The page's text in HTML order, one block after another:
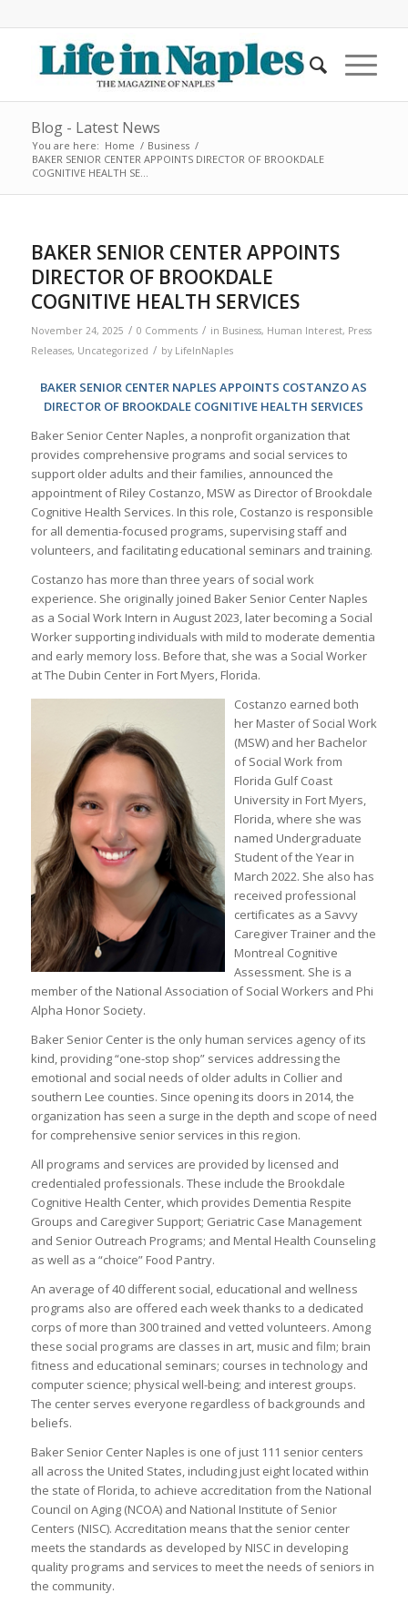
Blog - Latest News
You are here: Home / Business /
BAKER SENIOR CENTER APPOINTS DIRECTOR OF BROOKDALE
COGNITIVE HEALTH SE...
BAKER SENIOR CENTER APPOINTS
DIRECTOR OF BROOKDALE
COGNITIVE HEALTH SERVICES
November 24, 2025 / 0 Comments / in Business, Human Interest, Press
Releases, Uncategorized / by LifeInNaples
BAKER SENIOR CENTER NAPLES APPOINTS COSTANZO AS
DIRECTOR OF BROOKDALE COGNITIVE HEALTH SERVICES
Baker Senior Center Naples, a nonprofit organization that
provides comprehensive programs and social services to
support older adults and their families, announced the
appointment of Riley Costanzo, MSW as Director of Brookdale
Cognitive Health Services. In this role, Costanzo is responsible
for all dementia-focused programs, supervising staff and
volunteers, and facilitating educational seminars and training.
Costanzo has more than three years of social work
experience. She originally joined Baker Senior Center Naples
as a Social Work Intern in August 2023, later becoming a Social
Worker supporting individuals with mild to moderate dementia
and early memory loss. Before that, she was a Social Worker
at The Dubin Center in Fort Myers, Florida.
Costanzo earned both
her Master of Social Work
(MSW) and her Bachelor
of Social Work from
Florida Gulf Coast
University in Fort Myers,
Florida, where she was
named Undergraduate
Student of the Year in
March 2022. She also has
received professional
certificates as a Savvy
Caregiver Trainer and the
Montreal Cognitive
Assessment. She is a
member of the National Association of Social Workers and Phi
Alpha Honor Society.
Baker Senior Center is the only human services agency of its
kind, providing “one-stop shop” services addressing the
emotional and social needs of older adults in Collier and
southern Lee counties. Since opening its doors in 2014, the
organization has seen a surge in the depth and scope of need
for comprehensive senior services in this region.
All programs and services are provided by licensed and
credentialed professionals. These include the Brookdale
Cognitive Health Center, which provides Dementia Respite
Groups and Caregiver Support; Geriatric Case Management
and Senior Outreach Programs; and Mental Health Counseling
as well as a “choice” Food Pantry.
An average of 40 different social, educational and wellness
programs also are offered each week thanks to a dedicated
corps of more than 300 trained and vetted volunteers. Among
these social programs are classes in art, music and film; brain
fitness and educational seminars; courses in technology and
computer science; physical well-being; and interest groups.
The center serves everyone regardless of backgrounds and
beliefs.
Baker Senior Center Naples is one of just 111 senior centers
all across the United States, including just eight located within
the state of Florida, to achieve accreditation from the National
Council on Aging (NCOA) and National Institute of Senior
Centers (NISC). Accreditation means that the senior center
meets the standards as developed by NISC in developing
quality programs and services to meet the needs of seniors in
the community.